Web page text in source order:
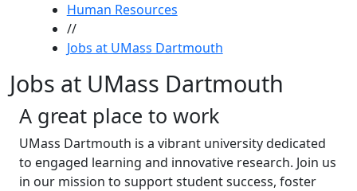
Human Resources
//
Jobs at UMass Dartmouth
Jobs at UMass Dartmouth
A great place to work
UMass Dartmouth is a vibrant university dedicated
to engaged learning and innovative research. Join us
in our mission to support student success, foster